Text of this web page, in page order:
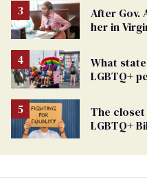
After Gov.
her in
What
LGBTQ+
The closet
LGBTQ+